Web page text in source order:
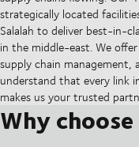
strategically located
Salalah to deliver best-in-
in the middle-east. We
supply chain management,
understand that every link
makes us your trusted
Why choose